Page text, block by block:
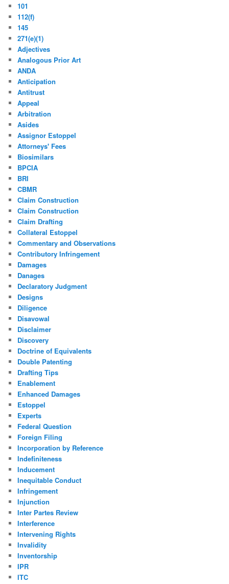
101
112(f)
145
271(e)(1)
Adjectives
Analogous Prior Art
ANDA
Anticipation
Antitrust
Appeal
Arbitration
Asides
Assignor Estoppel
Attorneys' Fees
Biosimilars
BPCIA
BRI
CBMR
Claim Construction
Claim Construction
Claim Drafting
Collateral Estoppel
Commentary and Observations
Contributory Infringement
Damages
Danages
Declaratory Judgment
Designs
Diligence
Disavowal
Disclaimer
Discovery
Doctrine of Equivalents
Double Patenting
Drafting Tips
Enablement
Enhanced Damages
Estoppel
Experts
Federal Question
Foreign Filing
Incorporation by Reference
Indefiniteness
Inducement
Inequitable Conduct
Infringement
Injunction
Inter Partes Review
Interference
Intervening Rights
Invalidity
Inventorship
IPR
ITC